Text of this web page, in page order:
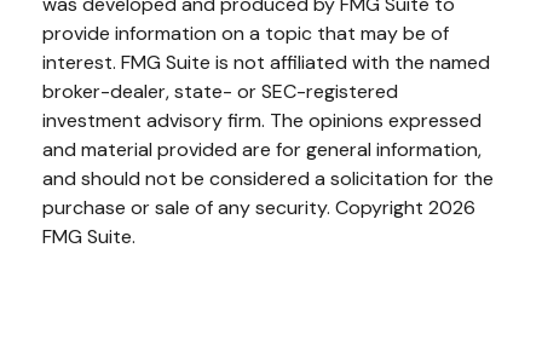
provide information on a topic that may be of
interest. FMG Suite is not affiliated with the named
broker-dealer, state- or SEC-registered
investment advisory firm. The opinions expressed
and material provided are for general information,
and should not be considered a solicitation for the
purchase or sale of any security. Copyright 2026
FMG Suite.